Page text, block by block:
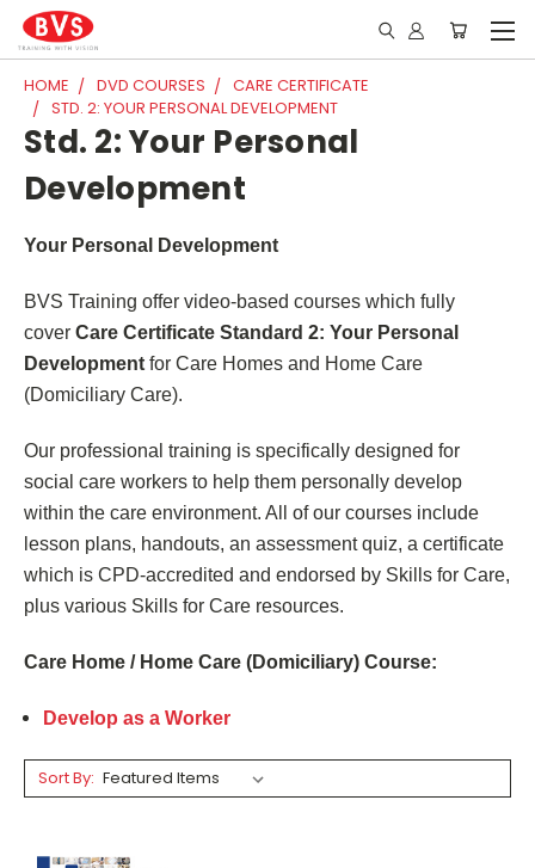
HOME DVD COURSES
CARE CERTIFICATE
STD. 2: YOUR PERSONAL DEVELOPMENT
Std. 2: Your Personal
Development
Your Personal Development
BVS Training offer video-based courses which fully
cover Care Certificate Standard 2: Your Personal
Development for Care Homes and Home Care
(Domiciliary Care).
Our professional training is specifically designed for
social care workers to help them personally develop
within the care environment. All of our courses include
lesson plans, handouts, an assessment quiz, a certificate
which is CPD-accredited and endorsed by Skills for Care,
plus various Skills for Care resources.
Care Home / Home Care (Domiciliary) Course:
Develop as a Worker
Sort By: